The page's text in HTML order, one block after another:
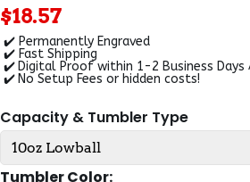
$18.57
✔️ Permanently Engraved
✔️ Fast Shipping
✔️ Digital Proof within 1-2 Business
✔️ No Setup Fees or hidden costs!
Capacity & Tumbler Type
Tumbler Color: